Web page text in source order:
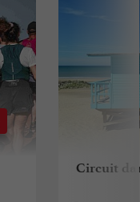
Circuit